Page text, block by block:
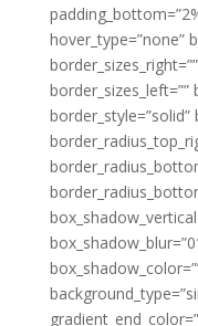
hover_type=”none”
border_sizes_left=””
border_style=”solid”